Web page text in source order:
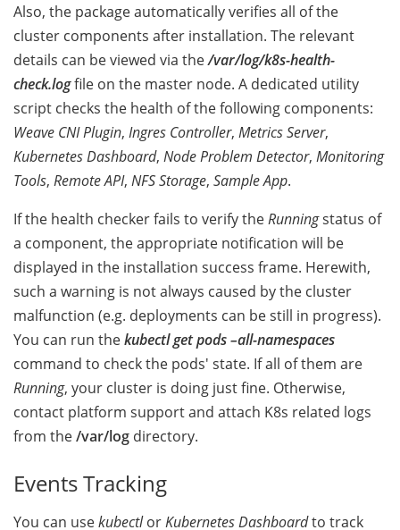
Also, the package automatically verifies all of the
cluster components after installation. The relevant
details can be viewed via the/var/log/k8s-health-
check.logfile on the master node. A dedicated utility
script checks the health of the following components:
Weave CNI Plugin, Ingres Controller, Metrics Server,
Kubernetes Dashboard, Node Problem Detector, Monitoring
Tools, Remote API, NFS Storage, Sample App.
If the health checker fails to verify theRunningstatus of
a component, the appropriate notification will be
displayed in the installation success frame. Herewith,
such a warning is not always caused by the cluster
malfunction (e.g. deployments can be still in progress).
You can run thekubectl get pods –all-namespaces
command to check the pods' state. If all of them are
Running, your cluster is doing just fine. Otherwise,
contact platform support and attach K8s related logs
from the/var/log directory.
Events Tracking
You can usekubectlorKubernetes Dashboardto track